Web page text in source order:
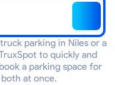
parking in Niles or a
to quickly and
a parking space for
at once.